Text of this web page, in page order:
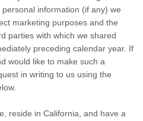
information (if any) we
marketing purposes and the
parties with which we shared
preceding calendar year. If
would like to make such a
in writing to us using the
reside in California, and have a